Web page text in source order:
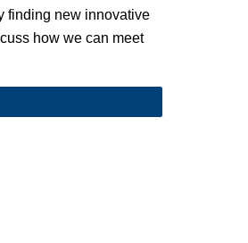
finding new innovative
how we can meet